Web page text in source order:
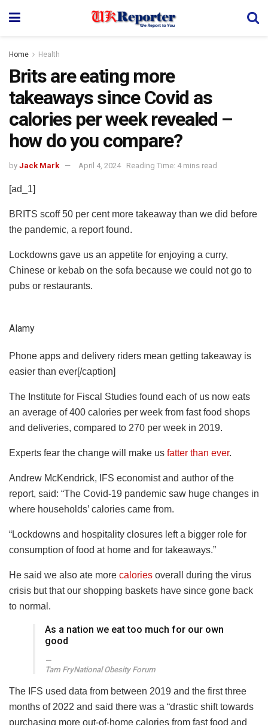
Home Health
Brits are eating more
takeaways since Covid as
calories per week revealed –
how do you compare?
by Jack Mark April 4, 2024 Reading Time: 4 mins read
[ad_1]
BRITS scoff 50 per cent more takeaway than we did before
the pandemic, a report found.
Lockdowns gave us an appetite for enjoying a curry,
Chinese or kebab on the sofa because we could not go to
pubs or restaurants.
Alamy
Phone apps and delivery riders mean getting takeaway is
easier than ever[/caption]
The Institute for Fiscal Studies found each of us now eats
an average of 400 calories per week from fast food shops
and deliveries, compared to 270 per week in 2019.
Experts fear the change will make us fatter than ever.
Andrew McKendrick, IFS economist and author of the
report, said: “The Covid-19 pandemic saw huge changes in
where households’ calories came from.
“Lockdowns and hospitality closures left a bigger role for
consumption of food at home and for takeaways.”
He said we also ate more calories overall during the virus
crisis but that our shopping baskets have since gone back
to normal.
As a nation we eat too much for our own
good
Tam FryNational Obesity Forum
The IFS used data from between 2019 and the first three
months of 2022 and said there was a “drastic shift towards
purchasing more out-of-home calories from fast food and